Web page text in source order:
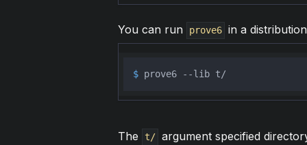
You can run prove6 in a
$ prove6 --lib t/
The t/ argument specified